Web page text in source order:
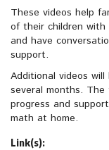
These videos help
of their children with
and have
support.
Additional videos
several months.
progress and
math at home.
Link(s):